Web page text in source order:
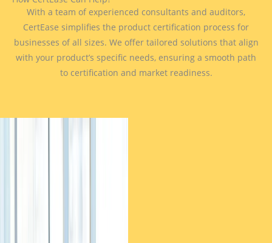
With a team of experienced consultants and auditors,
CertEase simplifies the product certification process for
businesses of all sizes. We offer tailored solutions that align
with your product’s specific needs, ensuring a smooth path
to certification and market readiness.